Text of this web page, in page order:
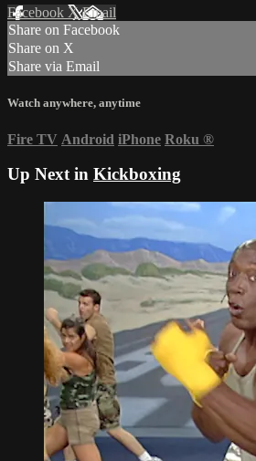
Facebook XEmail
Share on Facebook
Share on X
Share via Email
Watch anywhere, anytime
Fire TV Android iPhone Roku ®
Up Next in Kickboxing